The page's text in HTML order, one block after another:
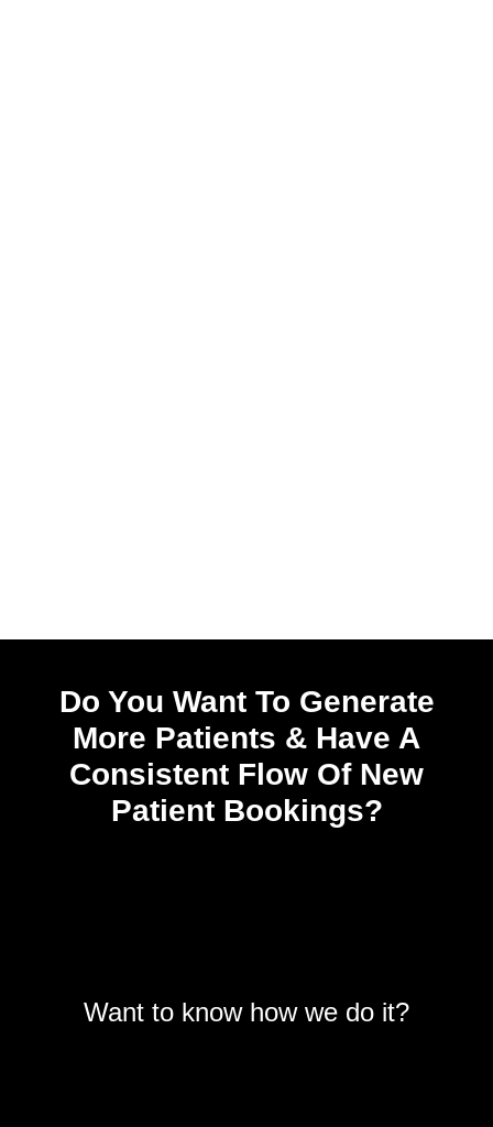
Do You Want To Generate
More Patients & Have A
Consistent Flow Of New
Patient Bookings?
Want to know how we do it?